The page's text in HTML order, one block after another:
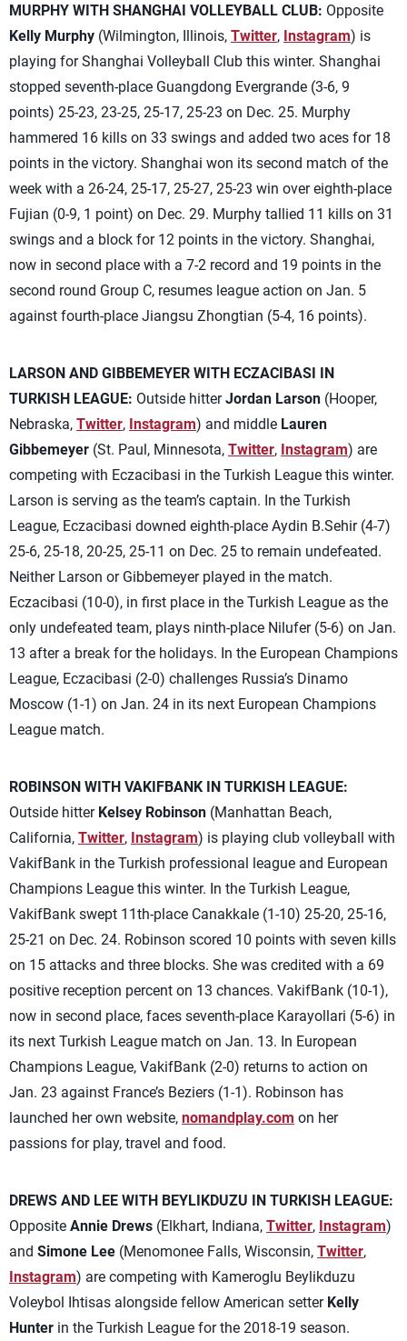
MURPHY WITH SHANGHAI VOLLEYBALL CLUB: Opposite
Kelly Murphy (Wilmington, Illinois, Twitter, Instagram) is
playing for Shanghai Volleyball Club this winter. Shanghai
stopped seventh-place Guangdong Evergrande (3-6, 9
points) 25-23, 23-25, 25-17, 25-23 on Dec. 25. Murphy
hammered 16 kills on 33 swings and added two aces for 18
points in the victory. Shanghai won its second match of the
week with a 26-24, 25-17, 25-27, 25-23 win over eighth-place
Fujian (0-9, 1 point) on Dec. 29. Murphy tallied 11 kills on 31
swings and a block for 12 points in the victory. Shanghai,
now in second place with a 7-2 record and 19 points in the
second round Group C, resumes league action on Jan. 5
against fourth-place Jiangsu Zhongtian (5-4, 16 points).
LARSON AND GIBBEMEYER WITH ECZACIBASI IN
TURKISH LEAGUE: Outside hitterJordan Larson (Hooper,
Nebraska, Twitter, Instagram) and middle Lauren
Gibbemeyer (St. Paul, Minnesota, Twitter, Instagram) are
competing with Eczacibasi in the Turkish League this winter.
Larson is serving as the team’s captain. In the Turkish
League, Eczacibasi downed eighth-place Aydin B.Sehir (4-7)
25-6, 25-18, 20-25, 25-11 on Dec. 25 to remain undefeated.
Neither Larson or Gibbemeyer played in the match.
Eczacibasi (10-0), in first place in the Turkish League as the
only undefeated team, plays ninth-place Nilufer (5-6) on Jan.
13 after a break for the holidays. In the European Champions
League, Eczacibasi (2-0) challenges Russia’s Dinamo
Moscow (1-1) on Jan. 24 in its next European Champions
League match.
ROBINSON WITH VAKIFBANK IN TURKISH LEAGUE:
Outside hitter Kelsey Robinson (Manhattan Beach,
California, Twitter, Instagram) is playing club volleyball with
VakifBank in the Turkish professional league and European
Champions League this winter. In the Turkish League,
VakifBank swept 11th-place Canakkale (1-10) 25-20, 25-16,
25-21 on Dec. 24. Robinson scored 10 points with seven kills
on 15 attacks and three blocks. She was credited with a 69
positive reception percent on 13 chances. VakifBank (10-1),
now in second place, faces seventh-place Karayollari (5-6) in
its next Turkish League match on Jan. 13. In European
Champions League, VakifBank (2-0) returns to action on
Jan. 23 against France’s Beziers (1-1). Robinson has
launched her own website, nomandplay.com on her
passions for play, travel and food.
DREWS AND LEE WITH BEYLIKDUZU IN TURKISH LEAGUE:
Opposite Annie Drews (Elkhart, Indiana, Twitter, Instagram)
and Simone Lee (Menomonee Falls, Wisconsin, Twitter,
Instagram) are competing with Kameroglu Beylikduzu
Voleybol Ihtisas alongside fellow American setter Kelly
Hunter in the Turkish League for the 2018-19 season.